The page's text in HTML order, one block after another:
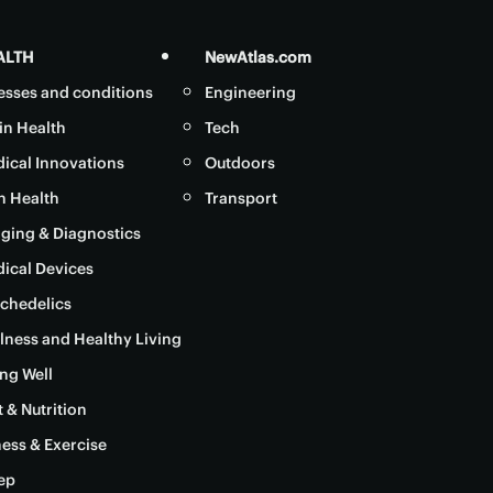
and conditions
Health
Innovations
Health
& Diagnostics
Devices
and Healthy Living
Well
& Nutrition
& Exercise
NewAtlas.com
Engineering
Tech
Outdoors
Transport